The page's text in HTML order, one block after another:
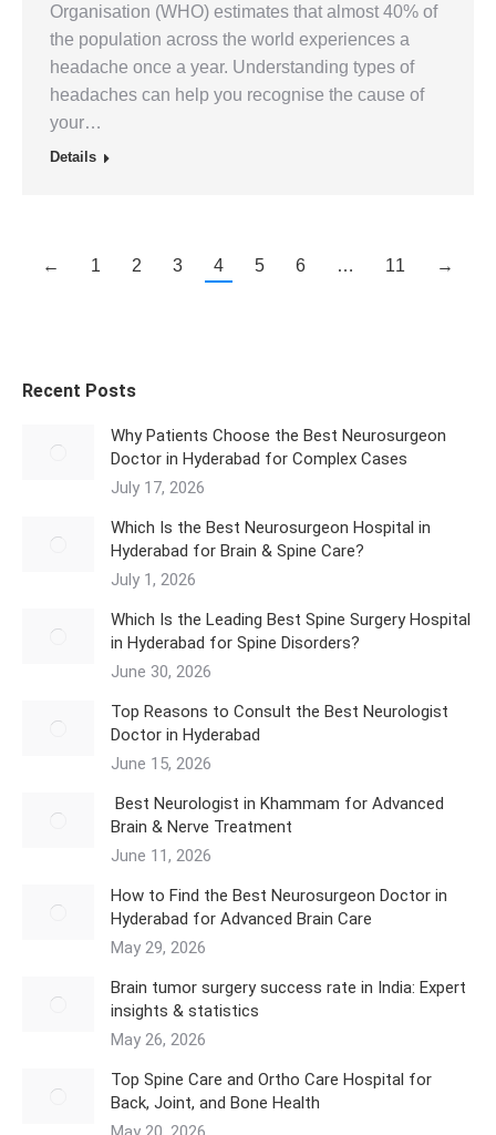
Organisation (WHO) estimates that almost 40% of
the population across the world experiences a
headache once a year. Understanding types of
headaches can help you recognise the cause of
your…
Details
← 1 2 3 4 5 6 … 11 →
Recent Posts
Why Patients Choose the Best Neurosurgeon
Doctor in Hyderabad for Complex Cases
July 17, 2026
Which Is the Best Neurosurgeon Hospital in
Hyderabad for Brain & Spine Care?
July 1, 2026
Which Is the Leading Best Spine Surgery Hospital
in Hyderabad for Spine Disorders?
June 30, 2026
Top Reasons to Consult the Best Neurologist
Doctor in Hyderabad
June 15, 2026
Best Neurologist in Khammam for Advanced
Brain & Nerve Treatment
June 11, 2026
How to Find the Best Neurosurgeon Doctor in
Hyderabad for Advanced Brain Care
May 29, 2026
Brain tumor surgery success rate in India: Expert
insights & statistics
May 26, 2026
Top Spine Care and Ortho Care Hospital for
Back, Joint, and Bone Health